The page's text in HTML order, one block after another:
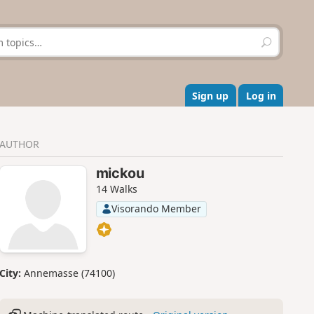
S
e
r
c
h
Sign up Log in
mickou
14 Walks
Visorando Member
Annemasse (74100)